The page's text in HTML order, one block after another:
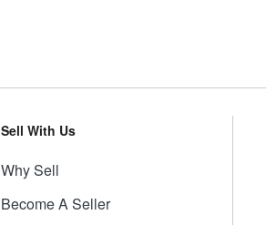
Sell With Us
Why Sell
Become A Seller